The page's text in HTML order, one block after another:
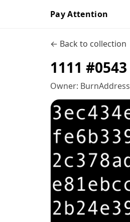
Pay Attention
← Back to collection
1111 #0543
Owner: BurnAddress